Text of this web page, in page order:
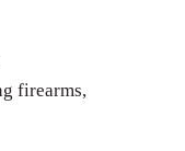
firearms,